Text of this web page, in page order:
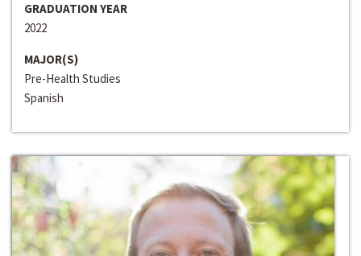
GRADUATION YEAR
2022
MAJOR(S)
Pre-Health Studies
Spanish